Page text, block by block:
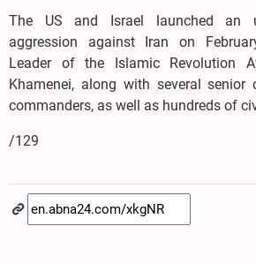
The US and Israel launched an
aggression against Iran on
Leader of the Islamic Revolution
Khamenei, along with several
commanders, as well as hundreds of
/129